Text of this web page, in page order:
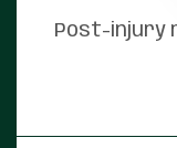
Post-injury